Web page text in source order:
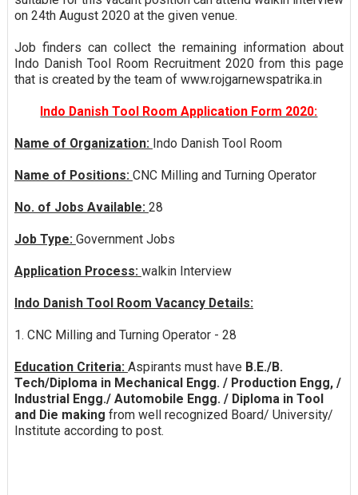
on 24th August 2020 at the given venue.
Job finders can collect the remaining information about
Indo Danish Tool Room Recruitment 2020 from this page
that is created by the team of www.rojgarnewspatrika.in
Indo Danish Tool Room Application Form 2020:
Name of Organization: Indo Danish Tool Room
Name of Positions: CNC Milling and Turning Operator
No. of Jobs Available: 28
Job Type: Government Jobs
Application Process: walkin Interview
Indo Danish Tool Room Vacancy Details:
1. CNC Milling and Turning Operator - 28
Education Criteria: Aspirants must have B.E./B.
Tech/Diploma in Mechanical Engg. / Production Engg, /
Industrial Engg./ Automobile Engg. / Diploma in Tool
and Die making from well recognized Board/ University/
Institute according to post.